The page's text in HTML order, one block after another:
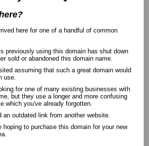
here for one of a handful of common
previously using this domain has shut down
sold or abandoned this domain name.
assuming that such a great domain would
use.
for one of many existing businesses with
but they use a longer and more confusing
which you've already forgotten.
an outdated link from another website.
hoping to purchase this domain for your new